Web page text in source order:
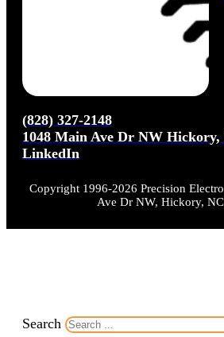
(828) 327-2148
1048 Main Ave Dr NW Hickory,
LinkedIn
Copyright 1996-2026 Precision
Ave Dr NW, Hickory,
Search